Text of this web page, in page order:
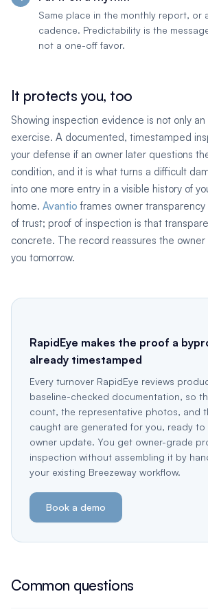
Same place in the monthly report, or
cadence. Predictability is the
not a one-off favor.
It protects you, too
Showing inspection evidence is not only
exercise. A documented, timestamped
your defense if an owner later questions
condition, and it is what turns a difficult
into one more entry in a visible history of
home. Avantio frames owner transparency
of trust; proof of inspection is that
concrete. The record reassures the owner
you tomorrow.
RapidEye makes the proof a
already timestamped
Every turnover RapidEye reviews
baseline-checked documentation, so
count, the representative photos, and
caught are generated for you, ready
owner update. You get owner-grade
inspection without assembling it by
your existing Breezeway workflow.
Book a demo
Common questions